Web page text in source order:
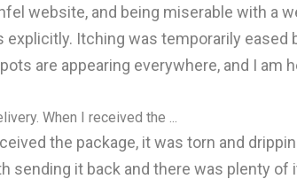
website, and being miserable with a
Itching was temporarily
are appearing everywhere, and I am
When I received the ...
the package, it was torn and
sending it back and there was plenty